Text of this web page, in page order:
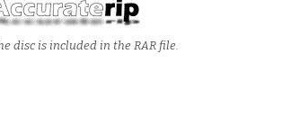
disc is included in the RAR file.